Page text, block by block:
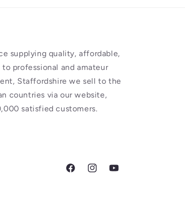
supplying quality, affordable,
professional and amateur
Staffordshire we sell to the
countries via our website,
satisfied customers.
FacebookInstagramYouTube